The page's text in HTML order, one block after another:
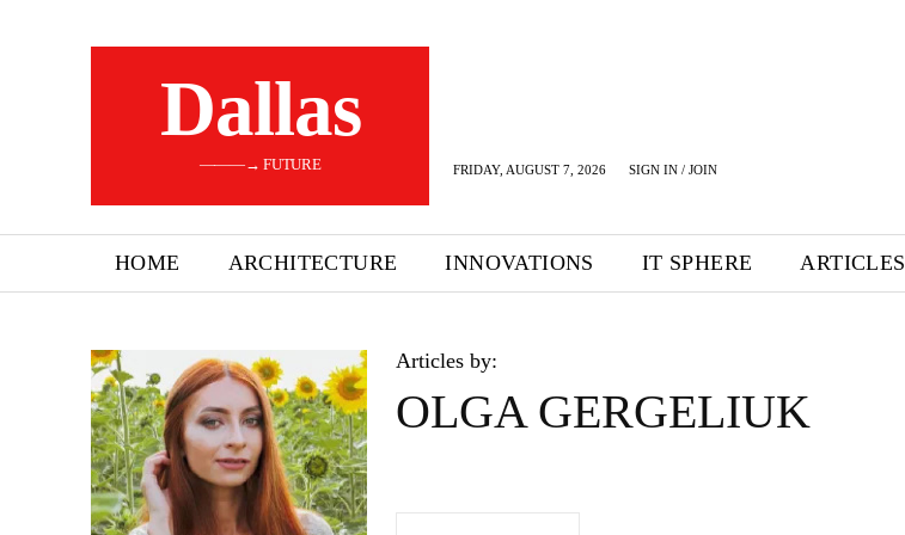
Dallas
———→ FUTURE FRIDAY, AUGUST 7, 2026 SIGN IN / JOIN
HOME ARCHITECTURE INNOVATIONS IT SPHERE ARTICLES
Articles by:
OLGA GERGELIUK